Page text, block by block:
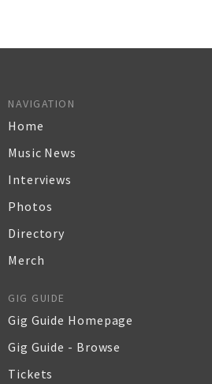
NAVIGATION
Home
Music News
Interviews
Photos
Directory
Merch
GIG GUIDE
Gig Guide Homepage
Gig Guide - Browse
Tickets